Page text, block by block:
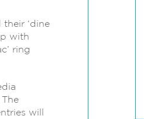
‘dine
with
ring
will